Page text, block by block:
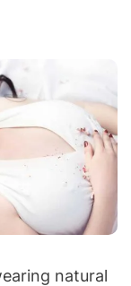
natural